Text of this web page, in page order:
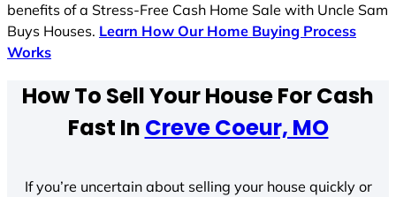
benefits of a Stress-Free Cash Home Sale with Uncle Sam
Buys Houses. Learn How Our Home Buying Process
Works
How To Sell Your House For Cash
Fast In Creve Coeur, MO
If you’re uncertain about selling your house quickly or